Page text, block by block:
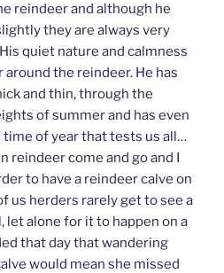
reindeer and although he
they are always very
quiet nature and calmness
the reindeer. He has
and thin, through the
of summer and has even
time of year that tests us all…
reindeer come and go and I
to have a reindeer calve on
us herders rarely get to see a
let alone for it to happen on a
that day that wandering
would mean she missed